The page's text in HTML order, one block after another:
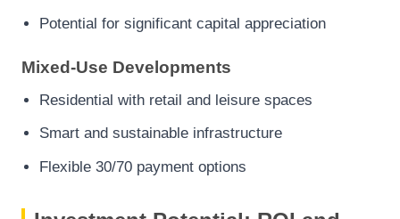
Potential for significant capital appreciation
Mixed-Use Developments
Residential with retail and leisure spaces
Smart and sustainable infrastructure
Flexible 30/70 payment options